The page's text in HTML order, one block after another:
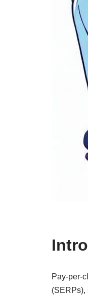
Pay-per-
(SERPs),